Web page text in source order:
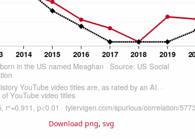
Download png, svg